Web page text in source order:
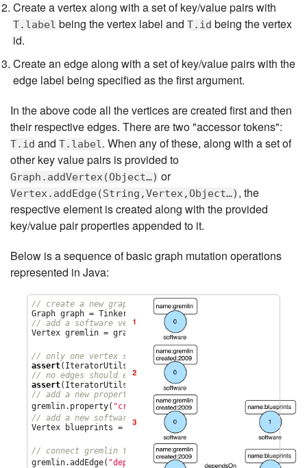
Create a vertex along with a set of key/value pairs with
T.label being the vertex label and T.id being the vertex
id.
Create an edge along with a set of key/value pairs with the
edge label being specified as the first argument.
In the above code all the vertices are created first and then
their respective edges. There are two "accessor tokens":
T.id and T.label. When any of these, along with a set of
other key value pairs is provided to
Graph.addVertex(Object…​) or
Vertex.addEdge(String,Vertex,Object…​) , the
respective element is created along with the provided
key/value pair properties appended to it.
Below is a sequence of basic graph mutation operations
represented in Java:
// create a new graph
Graph graph = TinkerGraph.open();
// add a software vertex with a name property
Vertex gremlin = graph.addVertex(T.label,
"name"
// only one vertex should exist
assert(IteratorUtils.count(graph.vertices()) ==
// no edges should exist as none have been created
assert(IteratorUtils.count(graph.edges()) ==
// add a new property
gremlin.property( "created ",2009)
// add a new software vertex to the graph
Vertex blueprints = graph.addVertex(T.label,
software
"
blueprints");
// connect gremlin to blueprints via a dependsOn-edge
gremlin.addEdge( "dependsOn",blueprints);